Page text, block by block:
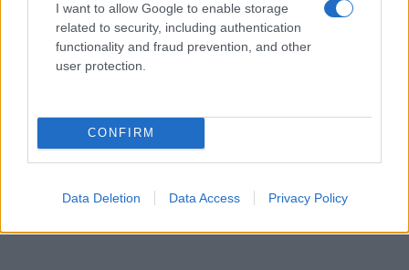
I want to allow Google to enable storage
related to security, including authentication
functionality and fraud prevention, and other
user protection.
CONFIRM
Data Deletion Data Access Privacy Policy